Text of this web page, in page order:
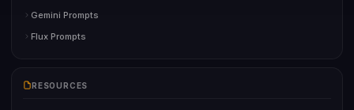
Gemini Prompts
Flux Prompts
RESOURCES